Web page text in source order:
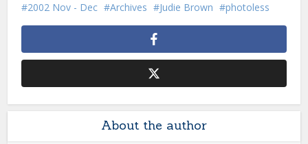
2002 Nov - Dec Archives Judie Brown photoless
About the author